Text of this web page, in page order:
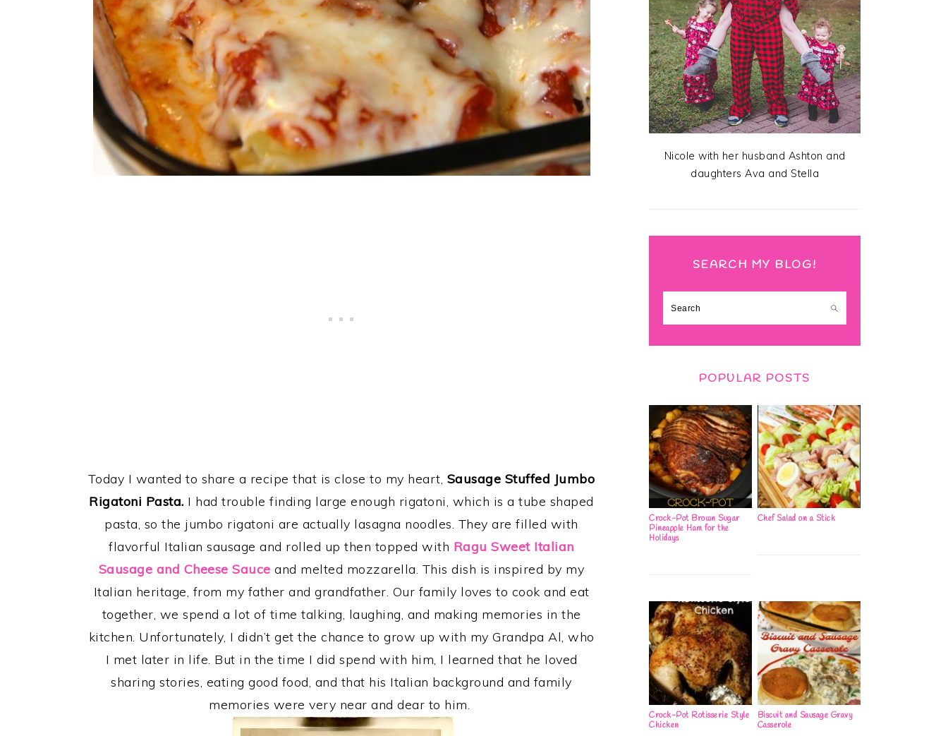
Today I wanted to share a recipe that is close to my heart, Sausage Stuffed Jumbo
Rigatoni Pasta. I had trouble finding large enough rigatoni, which is a tube shaped
pasta, so the jumbo rigatoni are actually lasagna noodles. They are filled with
flavorful Italian sausage and rolled up then topped with Ragu Sweet Italian
Sausage and Cheese Sauce and melted mozzarella. This dish is inspired by my
Italian heritage, from my father and grandfather. Our family loves to cook and eat
together, we spend a lot of time talking, laughing, and making memories in the
kitchen. Unfortunately, I didn’t get the chance to grow up with my Grandpa Al, who
I met later in life. But in the time I did spend with him, I learned that he loved
sharing stories, eating good food, and that his Italian background and family
memories were very near and dear to him.
Nicole with her husband Ashton and
daughters Ava and Stella
SEARCH MY BLOG!
Search
POPULAR POSTS
Crock-Pot Brown Sugar
Pineapple Ham for the
Holidays
Chef Salad on a Stick
Crock-Pot Rotisserie Style
Chicken
Biscuit and Sausage Gravy
Casserole